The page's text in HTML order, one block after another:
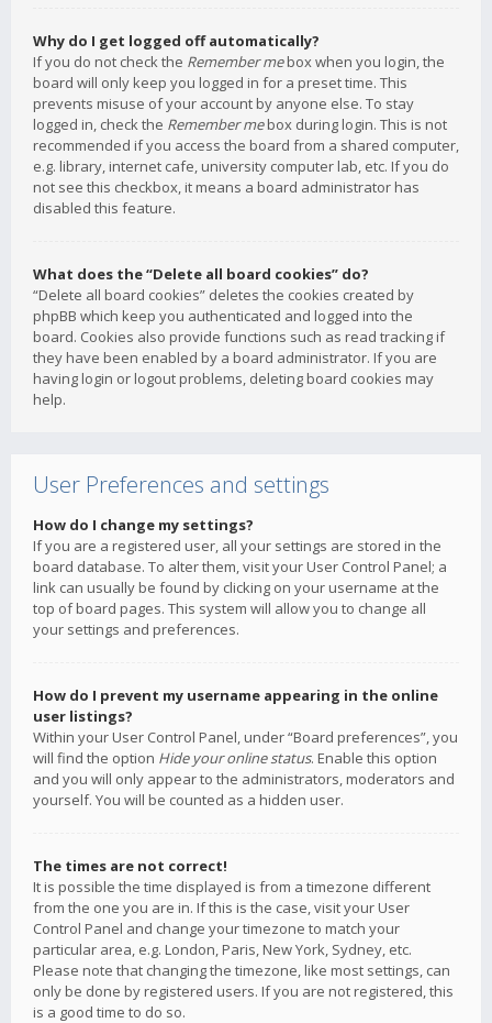
Why do I get logged off automatically?
If you do not check the Remember mebox when you login, the
board will only keep you logged in for a preset time. This
prevents misuse of your account by anyone else. To stay
logged in, check the Remember mebox during login. This is not
recommended if you access the board from a shared computer,
e.g. library, internet cafe, university computer lab, etc. If you do
not see this checkbox, it means a board administrator has
disabled this feature.
What does the “Delete all board cookies” do?
“Delete all board cookies” deletes the cookies created by
phpBB which keep you authenticated and logged into the
board. Cookies also provide functions such as read tracking if
they have been enabled by a board administrator. If you are
having login or logout problems, deleting board cookies may
help.
User Preferences and settings
How do I change my settings?
If you are a registered user, all your settings are stored in the
board database. To alter them, visit your User Control Panel; a
link can usually be found by clicking on your username at the
top of board pages. This system will allow you to change all
your settings and preferences.
How do I prevent my username appearing in the online
user listings?
Within your User Control Panel, under “Board preferences”, you
will find the option Hide your online status. Enable this option
and you will only appear to the administrators, moderators and
yourself. You will be counted as a hidden user.
The times are not correct!
It is possible the time displayed is from a timezone different
from the one you are in. If this is the case, visit your User
Control Panel and change your timezone to match your
particular area, e.g. London, Paris, New York, Sydney, etc.
Please note that changing the timezone, like most settings, can
only be done by registered users. If you are not registered, this
is a good time to do so.